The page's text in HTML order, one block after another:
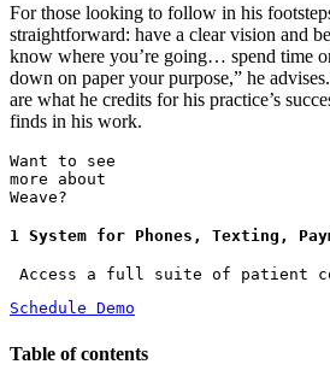
For those looking to follow in his
straightforward: have a clear vision and
know where you’re going… spend time
down on paper your purpose,” he
are what he credits for his practice’s
finds in his work.
Want to see
more about
Weave?
1 System for Phones, Texting,
Access a full suite of patient
Schedule Demo
Table of contents